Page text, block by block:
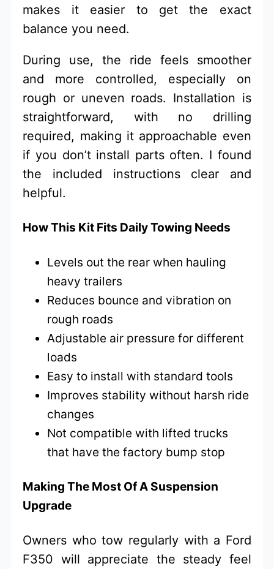
makes it easier to get the exact
balance you need.
During use, the ride feels smoother
and more controlled, especially on
rough or uneven roads. Installation is
straightforward, with no drilling
required, making it approachable even
if you don’t install parts often. I found
the included instructions clear and
helpful.
How This Kit Fits Daily Towing Needs
Levels out the rear when hauling
heavy trailers
Reduces bounce and vibration on
rough roads
Adjustable air pressure for different
loads
Easy to install with standard tools
Improves stability without harsh ride
changes
Not compatible with lifted trucks
that have the factory bump stop
Making The Most Of A Suspension
Upgrade
Owners who tow regularly with a Ford
F350 will appreciate the steady feel